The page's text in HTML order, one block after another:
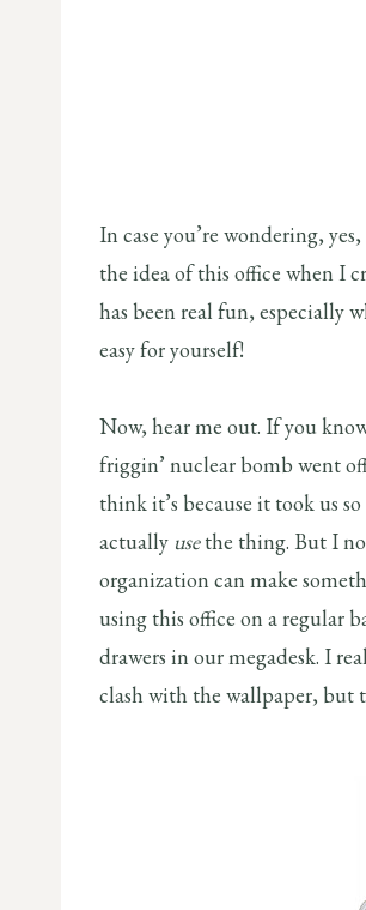
In case you’re wondering,
the idea of this office when I
has been real fun, especially
easy for yourself!
Now, hear me out. If you
friggin’ nuclear bomb went
think it’s because it took us
actually usethe thing. But I
organization can make
using this office on a regular
drawers in our megadesk. I
clash with the wallpaper, but